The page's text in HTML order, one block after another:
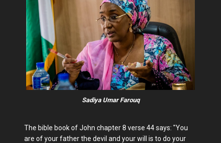
Sadiya Umar Farouq
The bible book of John chapter 8 verse 44 says: "You
are of your father the devil and your will is to do your